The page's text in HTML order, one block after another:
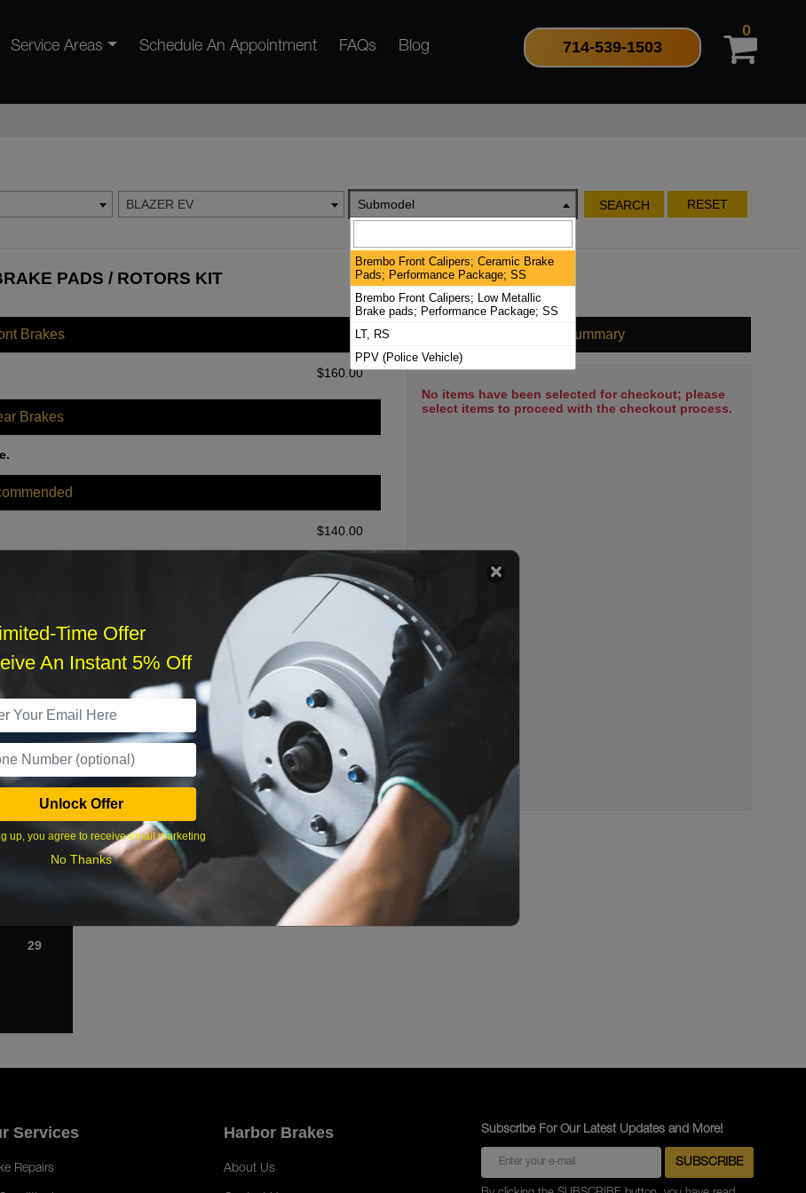
Service Areas Schedule An Appointment FAQs Blog 714-539-1503
0
BLAZER EV Submodel SEARCH RESET
PADS / ROTORS KIT
Brakes
$160.00
Brakes
$140.00
8
29
What time works best?
Cart Summary
No items have been selected for checkout; please
select items to proceed with the checkout process.
Services
Repairs
Harbor Brakes
About Us
Subscribe For Our Latest Updates and More!
Time Offer
An Instant 5% Off
Unlock Offer
up, you agree to receive email marketing
No Thanks
Brembo Front Calipers; Ceramic Brake
Pads; Performance Package; SS
Brembo Front Calipers; Low Metallic
Brake pads; Performance Package; SS
LT, RS
PPV (Police Vehicle)